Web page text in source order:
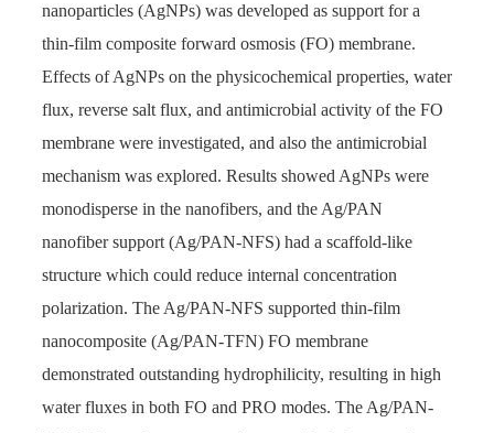
nanoparticles (AgNPs) was developed as support for a
thin-film composite forward osmosis (FO) membrane.
Effects of AgNPs on the physicochemical properties, water
flux, reverse salt flux, and antimicrobial activity of the FO
membrane were investigated, and also the antimicrobial
mechanism was explored. Results showed AgNPs were
monodisperse in the nanofibers, and the Ag/PAN
nanofiber support (Ag/PAN-NFS) had a scaffold-like
structure which could reduce internal concentration
polarization. The Ag/PAN-NFS supported thin-film
nanocomposite (Ag/PAN-TFN) FO membrane
demonstrated outstanding hydrophilicity, resulting in high
water fluxes in both FO and PRO modes. The Ag/PAN-